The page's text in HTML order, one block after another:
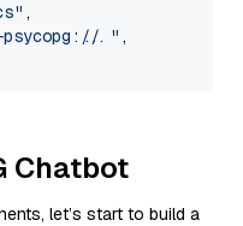
,
..." ,
Chatbot
let’s start to build a